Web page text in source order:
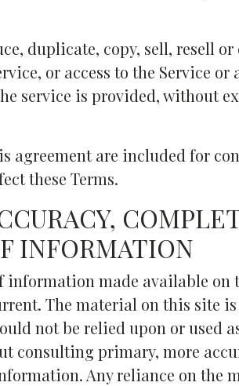
duplicate, copy, sell, resell
or access to the Service or
service is provided, without
agreement are included for
these Terms.
INFORMATION
information made available on
The material on this site
not be relied upon or used
consulting primary, more
Any reliance on the